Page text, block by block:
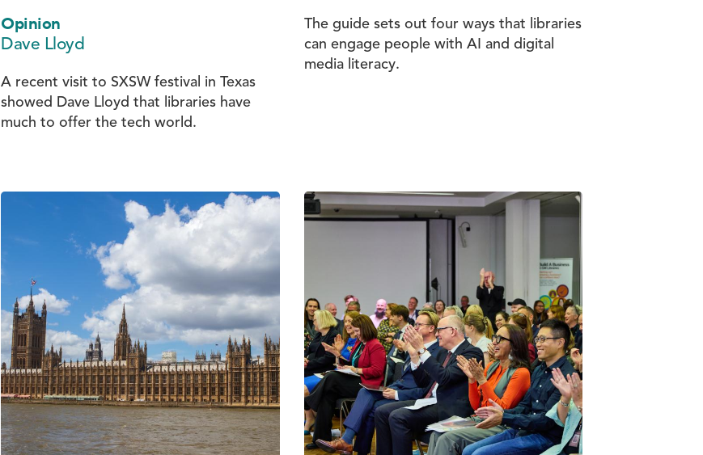
Opinion
Dave Lloyd
A recent visit to SXSW festival in Texas
showed Dave Lloyd that libraries have
much to offer the tech world.
The guide sets out four ways that libraries
can engage people with AI and digital
media literacy.